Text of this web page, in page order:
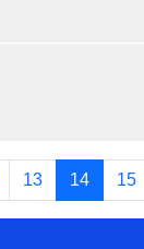
13 14 15